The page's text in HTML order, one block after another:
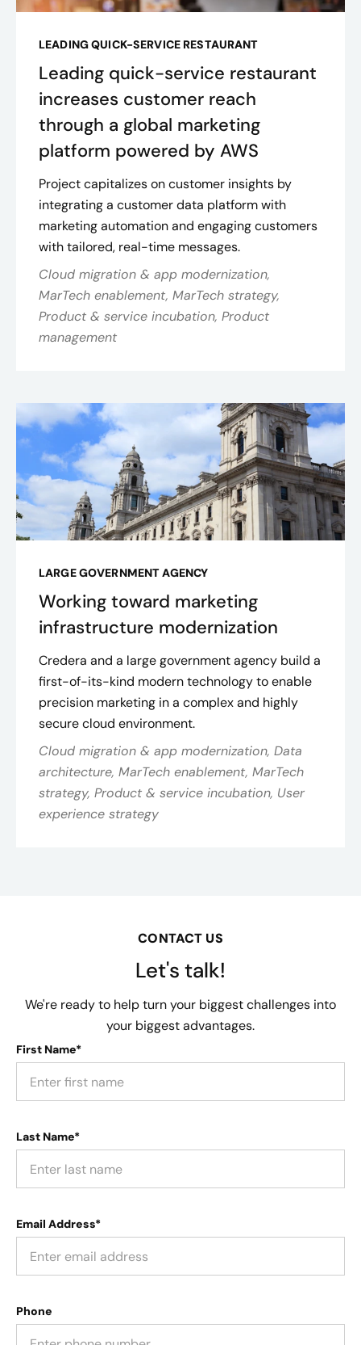
LEADING QUICK-SERVICE RESTAURANT
Leading quick-service restaurant
increases customer reach
through a global marketing
platform powered by AWS
Project capitalizes on customer insights by
integrating a customer data platform with
marketing automation and engaging customers
with tailored, real-time messages.
Cloud migration & app modernization,
MarTech enablement, MarTech strategy,
Product & service incubation, Product
management
LARGE GOVERNMENT AGENCY
Working toward marketing
infrastructure modernization
Credera and a large government agency build a
first-of-its-kind modern technology to enable
precision marketing in a complex and highly
secure cloud environment.
Cloud migration & app modernization, Data
architecture, MarTech enablement, MarTech
strategy, Product & service incubation, User
experience strategy
CONTACT US
Let's talk!
We're ready to help turn your biggest challenges into
your biggest advantages.
First Name*
Last Name*
Email Address*
Phone